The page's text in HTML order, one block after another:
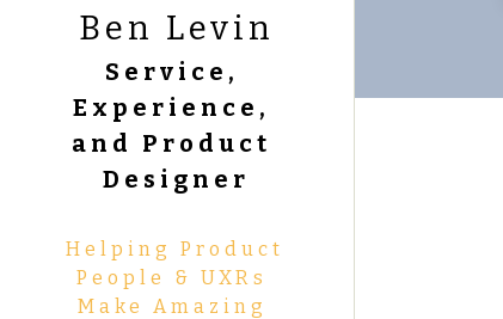
Ben Levin
Service,
Experience,
and Product
Designer
Helping Product
People & UXRs
Make Amazing